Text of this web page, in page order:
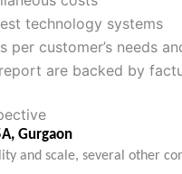
technology systems
customer’s needs
are backed by
Gurgaon
and scale, several other